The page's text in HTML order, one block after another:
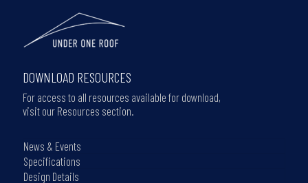
DOWNLOAD RESOURCES
For access to all resources available for download,
visit our Resources section.
News & Events
Specifications
Design Details